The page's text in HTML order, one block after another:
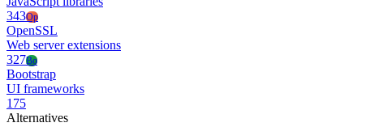
343Op
OpenSSL
Web server extensions
327Bo
Bootstrap
UI frameworks
175
Alternatives